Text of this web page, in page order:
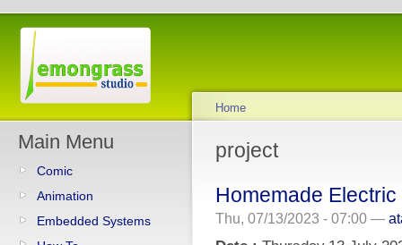
Main Menu
Comic
Animation
Embedded Systems
Home
project
Homemade
Thu, 07/13/2023 - 07:00 —